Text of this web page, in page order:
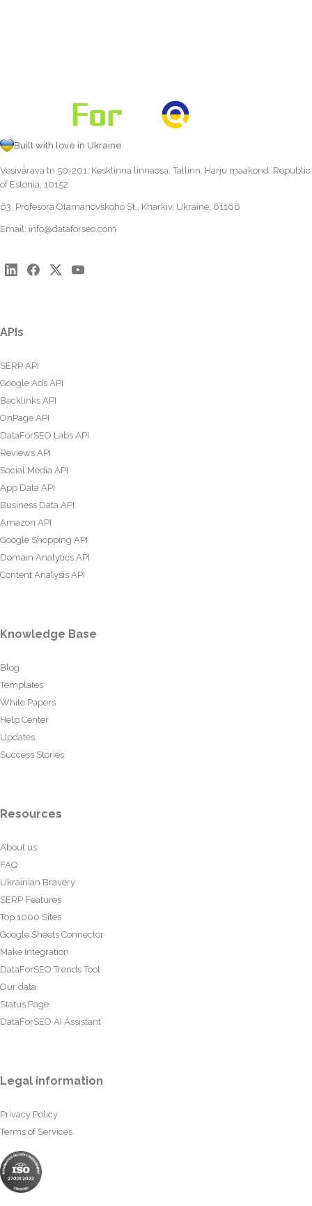
Built with love in Ukraine
Vesivärava tn 50-201, Kesklinna linnaosa, Tallinn, Harju maakond, Republic
of Estonia, 10152
63, Profesora Otamanovskoho St., Kharkiv, Ukraine, 61166
Email: info@dataforseo.com
APIs
SERP API
Google Ads API
Backlinks API
OnPage API
DataForSEO Labs API
Reviews API
Social Media API
App Data API
Business Data API
Amazon API
Google Shopping API
Domain Analytics API
Content Analysis API
Knowledge Base
Blog
Templates
White Papers
Help Center
Updates
Success Stories
Resources
About us
FAQ
Ukrainian Bravery
SERP Features
Top 1000 Sites
Google Sheets Connector
Make Integration
DataForSEO Trends Tool
Our data
Status Page
DataForSEO AI Assistant
Legal information
Privacy Policy
Terms of Services